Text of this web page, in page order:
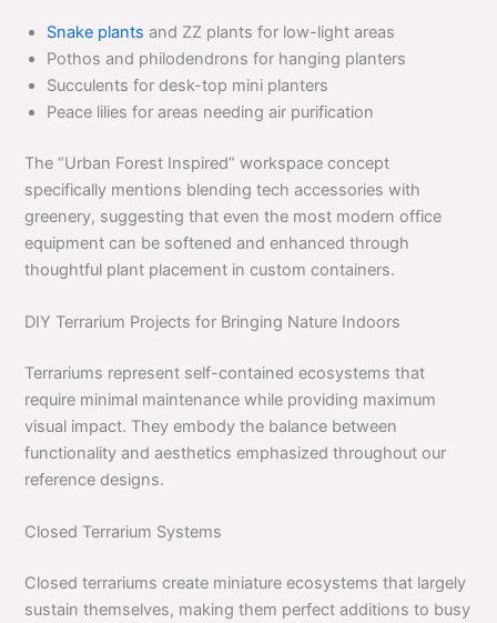
Snake plants and ZZ plants for low-light areas
Pothos and philodendrons for hanging planters
Succulents for desk-top mini planters
Peace lilies for areas needing air purification
The “Urban Forest Inspired” workspace concept
specifically mentions blending tech accessories with
greenery, suggesting that even the most modern office
equipment can be softened and enhanced through
thoughtful plant placement in custom containers.
DIY Terrarium Projects for Bringing Nature Indoors
Terrariums represent self-contained ecosystems that
require minimal maintenance while providing maximum
visual impact. They embody the balance between
functionality and aesthetics emphasized throughout our
reference designs.
Closed Terrarium Systems
Closed terrariums create miniature ecosystems that largely
sustain themselves, making them perfect additions to busy